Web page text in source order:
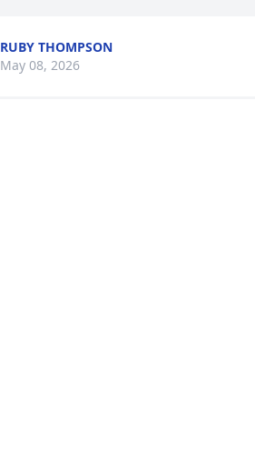
RUBY THOMPSON
May 08, 2026